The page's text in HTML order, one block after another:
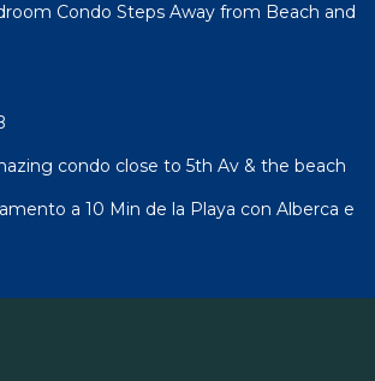
Condo Steps Away from Beach and
condo close to 5th Av & the beach
a 10 Min de la Playa con Alberca e